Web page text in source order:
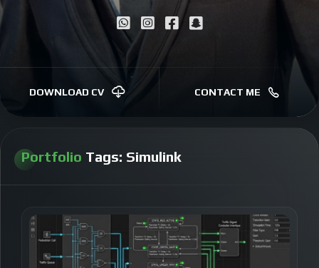
DOWNLOAD CV CONTACT ME
Portfolio Tags: Simulink